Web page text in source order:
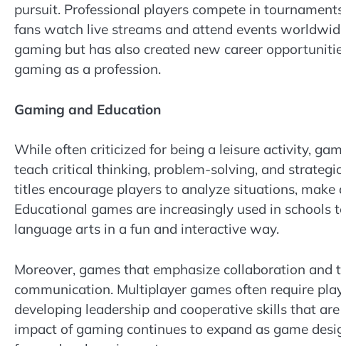
pursuit. Professional players compete in
fans watch live streams and attend events
gaming but has also created new career
gaming as a profession.
Gaming and Education
While often criticized for being a leisure activity,
teach critical thinking, problem-solving, and
titles encourage players to analyze situations,
Educational games are increasingly used in
language arts in a fun and interactive way.
Moreover, games that emphasize collaboration
communication. Multiplayer games often require
developing leadership and cooperative skills that
impact of gaming continues to expand as game